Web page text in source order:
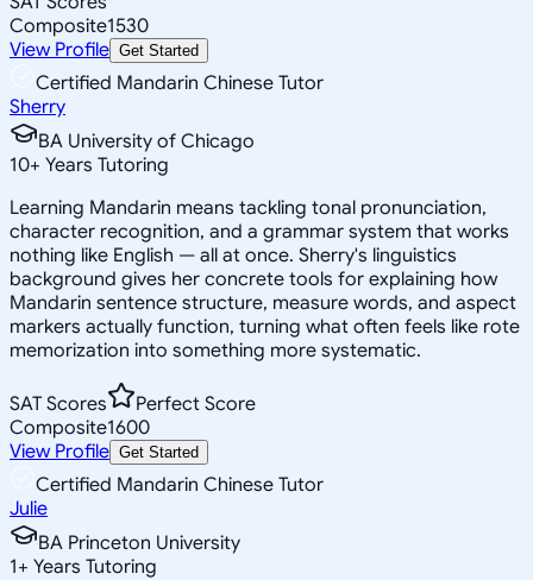
Composite1530
View Profile Get Started
Certified Mandarin Chinese Tutor
Sherry
BA University of Chicago
10+ Years Tutoring
Learning Mandarin means tackling tonal pronunciation,
character recognition, and a grammar system that works
nothing like English — all at once. Sherry's linguistics
background gives her concrete tools for explaining how
Mandarin sentence structure, measure words, and aspect
markers actually function, turning what often feels like rote
memorization into something more systematic.
SAT Scores
Perfect Score
Composite1600
View Profile Get Started
Certified Mandarin Chinese Tutor
Julie
BA Princeton University
1+ Years Tutoring